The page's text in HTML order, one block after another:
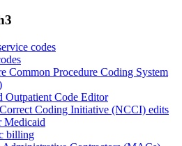
codes
Common Procedure Coding System
Outpatient Code Editor
Coding Initiative (NCCI) edits
billing